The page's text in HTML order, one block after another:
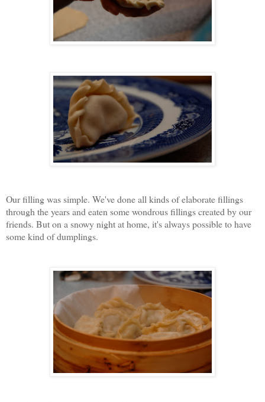
Our filling was simple. We've done all kinds of elaborate fillings
through the years and eaten some wondrous fillings created by our
friends. But on a snowy night at home, it's always possible to have
some kind of dumplings.